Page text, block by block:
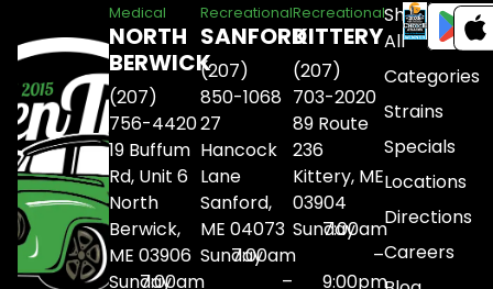
Medical
NORTH
BERWICK
(207)
756-4420
19 Buffum
Rd, Unit 6
North
Berwick,
ME 03906
Sunday7:00am
Recreational
SANFORD
(207)
850-1068
27
Hancock
Lane
Sanford,
ME 04073
Sunday7:00am
–
Recreational
KITTERY
(207)
703-2020
89 Route
236
Kittery, ME
03904
Sunday7:00am
–
9:00pm
Shop
All
Categories
Strains
Specials
Locations
Directions
Careers